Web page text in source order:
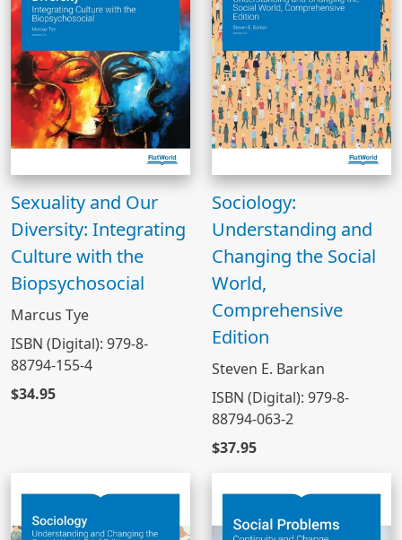
Sexuality and Our
Diversity: Integrating
Culture with the
Biopsychosocial
Marcus Tye
ISBN (Digital): 979-8-
88794-155-4
$34.95
Sociology:
Understanding and
Changing the Social
World,
Comprehensive
Edition
Steven E. Barkan
ISBN (Digital): 979-8-
88794-063-2
$37.95